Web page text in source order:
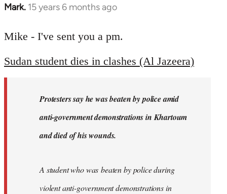
Mark. 15 years 6 months ago
In
to
by
libcom.org
Mike - I've sent you a pm.
Sudan student dies in clashes (Al Jazeera)
Protesters say he was beaten by police amid
anti-government demonstrations in Khartoum
and died of his wounds.
A student who was beaten by police during
violent anti-government demonstrations in